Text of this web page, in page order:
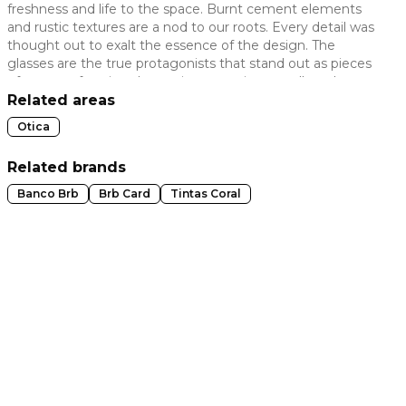
slide
slide
freshness and life to the space. Burnt cement elements
and rustic textures are a nod to our roots. Every detail was
thought out to exalt the essence of the design. The
glasses are the true protagonists that stand out as pieces
of art, transforming the environment into a gallery that
values the look and the story that each model carries.
Related areas
Otica
Related brands
Banco Brb Brb Card Tintas Coral